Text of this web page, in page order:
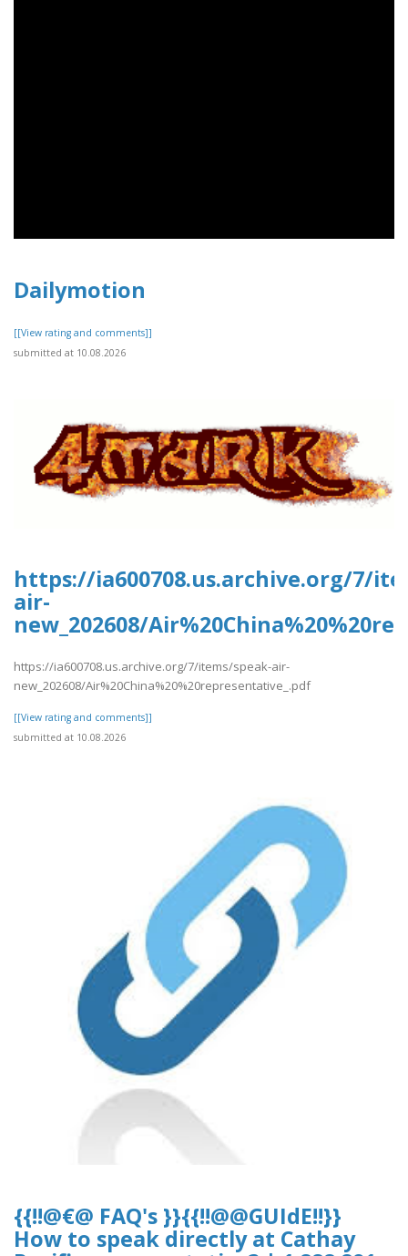
Dailymotion
[[View rating and comments]]
submitted at 10.08.2026
https://ia600708.us.archive.org/7/
air-
new_202608/
https://ia600708.us.archive.org/7/items/speak-air-
new_202608/Air%20China%20%20representative_.pdf
[[View rating and comments]]
submitted at 10.08.2026
{{!!@€@ FAQ's }}{{!!@@GUIdE!!}}
How to speak directly at Cathay